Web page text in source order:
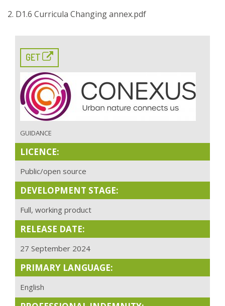
2. D1.6 Curricula Changing annex.pdf
GET
GUIDANCE
LICENCE:
Public/open source
DEVELOPMENT STAGE:
Full, working product
RELEASE DATE:
27 September 2024
PRIMARY LANGUAGE:
English